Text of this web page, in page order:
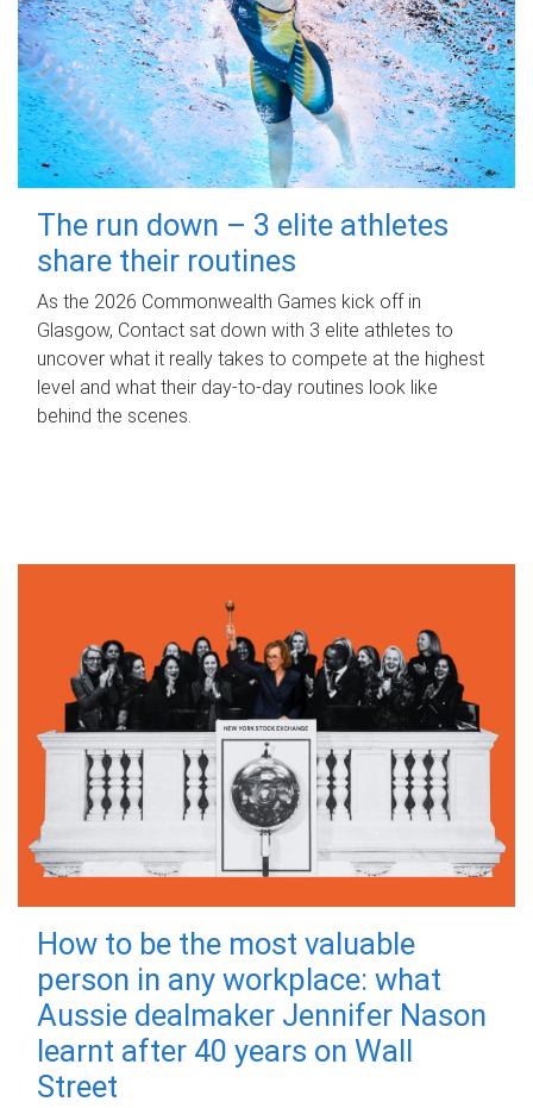
The run down – 3 elite athletes
share their routines
As the 2026 Commonwealth Games kick off in
Glasgow, Contact sat down with 3 elite athletes to
uncover what it really takes to compete at the highest
level and what their day‑to‑day routines look like
behind the scenes.
How to be the most valuable
person in any workplace: what
Aussie dealmaker Jennifer Nason
learnt after 40 years on Wall
Street